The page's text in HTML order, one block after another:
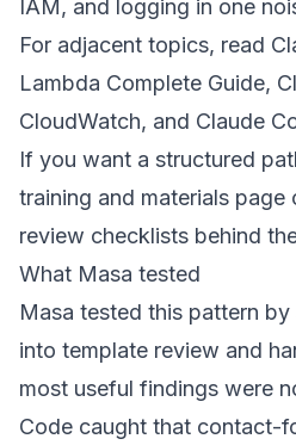
IAM, and logging in one
For adjacent topics, read
Lambda Complete Guide,
CloudWatch, and Claude
If you want a structured
training and materials page
review checklists behind
What Masa tested
Masa tested this pattern
into template review and
most useful findings were
Code caught that contact-